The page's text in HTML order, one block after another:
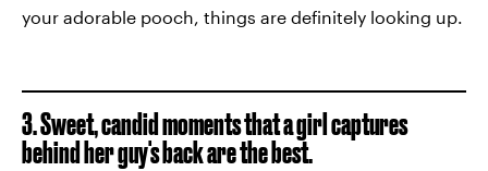
your adorable pooch, things are definitely looking up.
3. Sweet, candid moments that a girl captures
behind her guy's back are the best.